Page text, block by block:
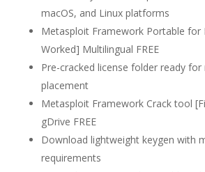
macOS, and Linux platforms
Metasploit Framework Portable for
Worked] Multilingual FREE
Pre-cracked license folder ready for
placement
Metasploit Framework Crack tool
gDrive FREE
Download lightweight keygen with
requirements